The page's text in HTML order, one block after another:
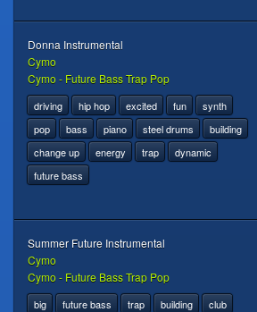
Donna Instrumental
Cymo
Cymo - Future Bass Trap Pop
driving hip hop excited fun
synth
pop
bass piano steel drums
building
change up
energy trap
dynamic
future bass
Summer Future Instrumental
Cymo
Cymo - Future Bass Trap Pop
big future bass trap building
club